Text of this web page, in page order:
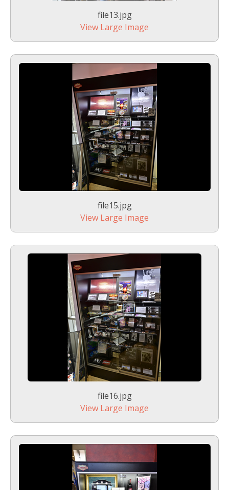
file13.jpg
View Large Image
file15.jpg
View Large Image
file16.jpg
View Large Image